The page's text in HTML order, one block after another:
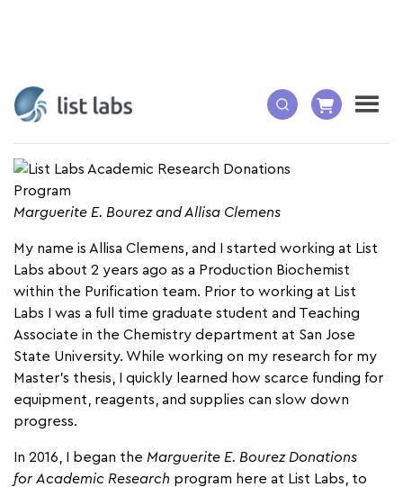
By: Allisa Clemens, Production Biochemist
Marguerite E. Bourez and Allisa Clemens
My name is Allisa Clemens, and I started working at List
Labs about 2 years ago as a Production Biochemist
within the Purification team. Prior to working at List
Labs I was a full time graduate student and Teaching
Associate in the Chemistry department at San Jose
State University. While working on my research for my
Master’s thesis, I quickly learned how scarce funding for
equipment, reagents, and supplies can slow down
progress.
In 2016, I began the Marguerite E. Bourez Donations
for Academic Research program here at List Labs, to